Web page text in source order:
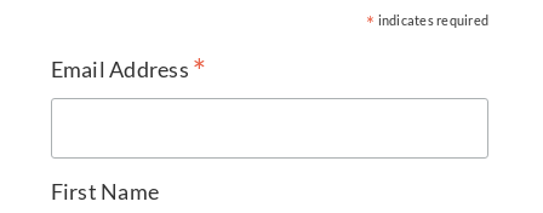
* indicates required
Email Address *
First Name